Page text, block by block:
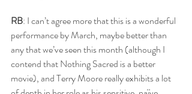
RB: I can’t agree more that this is a wonderful
performance by March, maybe better than
any that we’ve seen this month (although I
contend that Nothing Sacred is a better
movie), and Terry Moore really exhibits a lot